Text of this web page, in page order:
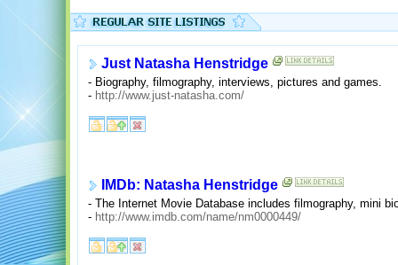
Just Natasha Henstridge
- Biography, filmography, interviews, pictures and games.
- http://www.just-natasha.com/
IMDb: Natasha Henstridge
- The Internet Movie Database includes filmography, mini
- http://www.imdb.com/name/nm0000449/